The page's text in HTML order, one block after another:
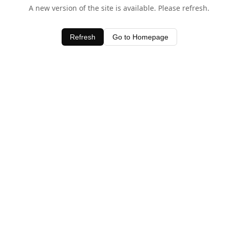
A new version of the site is available. Please refresh.
Refresh Go to Homepage